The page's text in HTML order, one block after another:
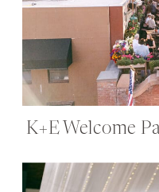
K+E Welcome